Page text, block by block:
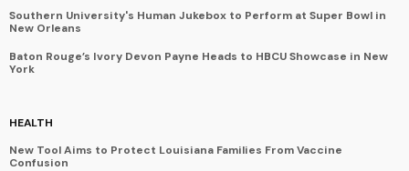
Southern University's Human Jukebox to Perform at Super Bowl in
New Orleans
Baton Rouge’s Ivory Devon Payne Heads to HBCU Showcase in New
York
HEALTH
New Tool Aims to Protect Louisiana Families From Vaccine
Confusion